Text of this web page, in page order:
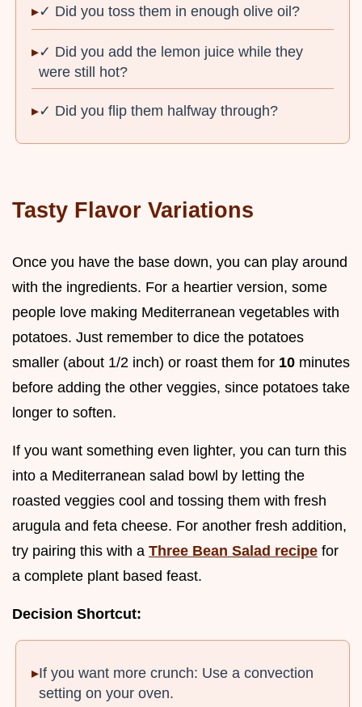
✓ Did you toss them in enough olive oil?
✓ Did you add the lemon juice while they
were still hot?
✓ Did you flip them halfway through?
Tasty Flavor Variations
Once you have the base down, you can play around
with the ingredients. For a heartier version, some
people love making Mediterranean vegetables with
potatoes. Just remember to dice the potatoes
smaller (about 1/2 inch) or roast them for 10 minutes
before adding the other veggies, since potatoes take
longer to soften.
If you want something even lighter, you can turn this
into a Mediterranean salad bowl by letting the
roasted veggies cool and tossing them with fresh
arugula and feta cheese. For another fresh addition,
try pairing this with a Three Bean Salad recipe for
a complete plant based feast.
Decision Shortcut:
If you want more crunch: Use a convection
setting on your oven.